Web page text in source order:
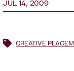
JUL 14, 2009
CREATIVE